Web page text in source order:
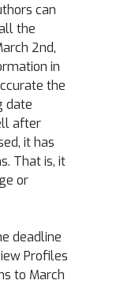
can
the
2nd,
in
the
date
after
it has
That is, it
or
deadline
Profiles
to March